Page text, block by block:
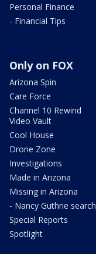
Personal Finance
- Financial Tips
Only on FOX
Arizona Spin
Care Force
Channel 10 Rewind
Video Vault
Cool House
Drone Zone
Investigations
Made in Arizona
Missing in Arizona
- Nancy Guthrie search
Special Reports
Spotlight